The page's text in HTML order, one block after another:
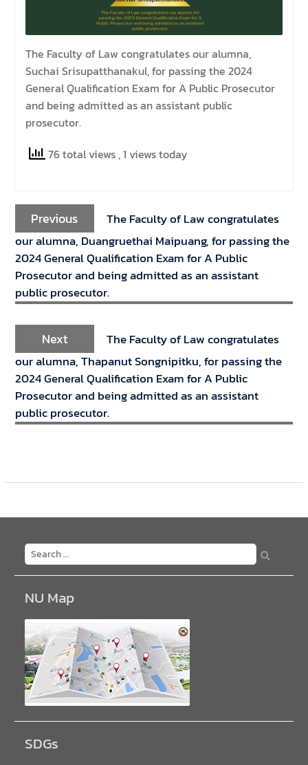
The Faculty of Law congratulates our alumna,
Suchai Srisupatthanakul, for passing the 2024
General Qualification Exam for A Public Prosecutor
and being admitted as an assistant public
prosecutor.
76 total views , 1 views today
Previous
The Faculty of Law congratulates
our alumna, Duangruethai Maipuang, for passing the
2024 General Qualification Exam for A Public
Prosecutor and being admitted as an assistant
public prosecutor.
Next
The Faculty of Law congratulates
our alumna, Thapanut Songnipitku, for passing the
2024 General Qualification Exam for A Public
Prosecutor and being admitted as an assistant
public prosecutor.
NU Map
SDGs